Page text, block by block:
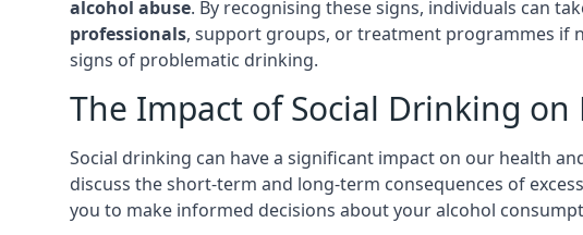
alcohol abuse. By recognising these signs, individuals can
professionals, support groups, or treatment programmes if
signs of problematic drinking.
The Impact of Social Drinking
Social drinking can have a significant impact on our health
discuss the short-term and long-term consequences of
you to make informed decisions about your alcohol